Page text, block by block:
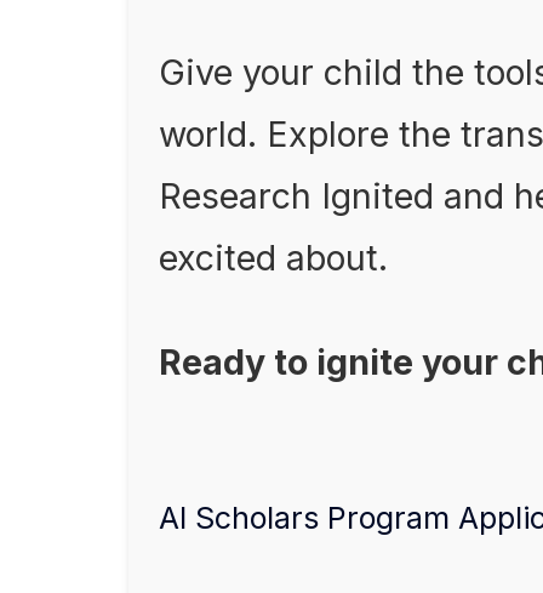
Give your child the
world. Explore the
Research Ignited and
excited about.
Ready to ignite your
AI Scholars Program